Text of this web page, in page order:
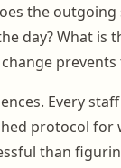
the
day? What
Every
protocol
than